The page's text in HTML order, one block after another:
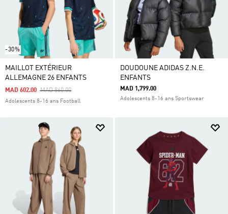
-30%
MAILLOT EXTÉRIEUR
ALLEMAGNE 26 ENFANTS
Price Reduced From
MAD 860.00To
MAD 602.00
Adolescents 8-16 ans Football
DOUDOUNE ADIDAS Z.N.E.
ENFANTS
MAD 1,799.00
Adolescents 8-16 ans Sportswear